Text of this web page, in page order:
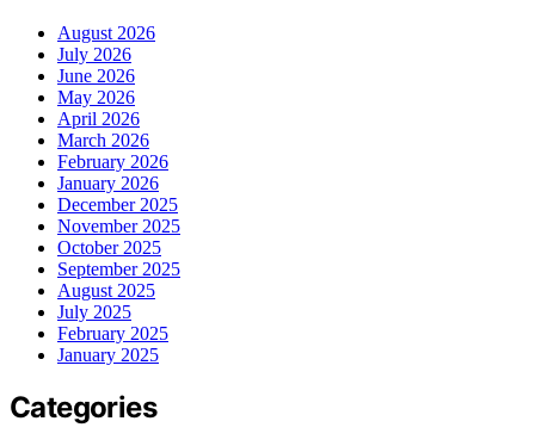
August 2026
July 2026
June 2026
May 2026
April 2026
March 2026
February 2026
January 2026
December 2025
November 2025
October 2025
September 2025
August 2025
July 2025
February 2025
January 2025
Categories